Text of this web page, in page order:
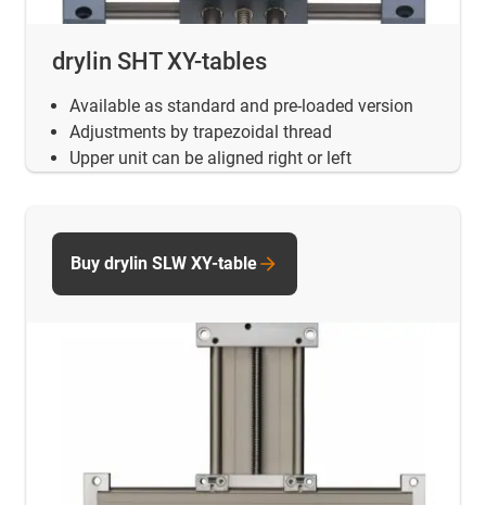
drylin SHT XY-tables
Available as standard and pre-loaded version
Adjustments by trapezoidal thread
Upper unit can be aligned right or left
Buy drylin SLW XY-table